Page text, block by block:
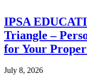
IPSA
Triangle –
for Your
July 8, 2026